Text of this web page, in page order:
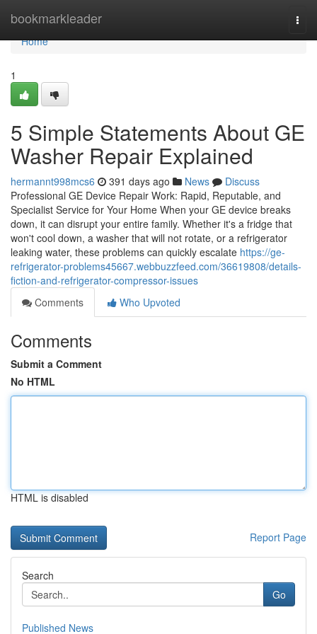
bookmarkleader
Home
Home
1
5 Simple Statements About GE
Washer Repair Explained
hermannt998mcs6 391 days ago News
Discuss
Professional GE Device Repair Work: Rapid, Reputable, and
Specialist Service for Your Home When your GE device breaks
down, it can disrupt your entire family. Whether it's a fridge that
won't cool down, a washer that will not rotate, or a refrigerator
leaking water, these problems can quickly escalate https://ge-
refrigerator-problems45667.webbuzzfeed.com/36619808/details-
fiction-and-refrigerator-compressor-issues
Comments
Who Upvoted
Comments
Submit a Comment
No HTML
HTML is disabled
Report Page
Search
Go
Published News